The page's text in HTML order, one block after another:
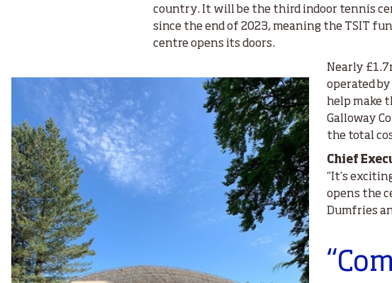
country. It will be the third indoor tennis
since the end of 2023, meaning the TSIT
centre opens its doors.
Nearly
operated
help make
Galloway
the total
Chief
“It’s
opens the
Dumfries